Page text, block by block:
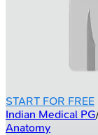
START FOR FREE
Indian Medical PG
Anatomy